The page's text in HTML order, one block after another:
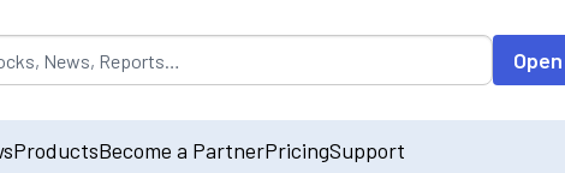
populated by default on accessing the input field. On entering
ProductsBecome a PartnerPricingSupport